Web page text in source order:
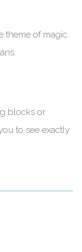
theme of magic.
blocks or
to see exactly